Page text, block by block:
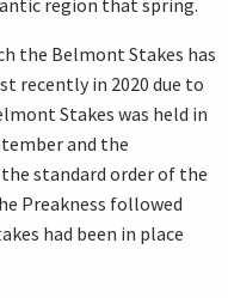
the Belmont Stakes has
recently in 2020 due to
Stakes was held in
and the
standard order of the
Preakness followed
had been in place